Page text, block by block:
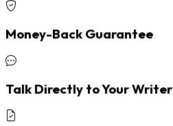
Money-Back Guarantee
Talk Directly to Your Writer